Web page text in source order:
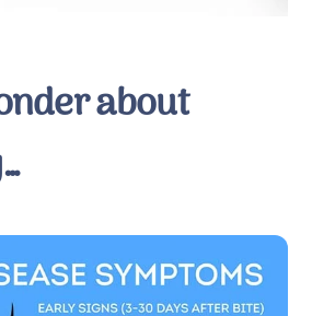
about